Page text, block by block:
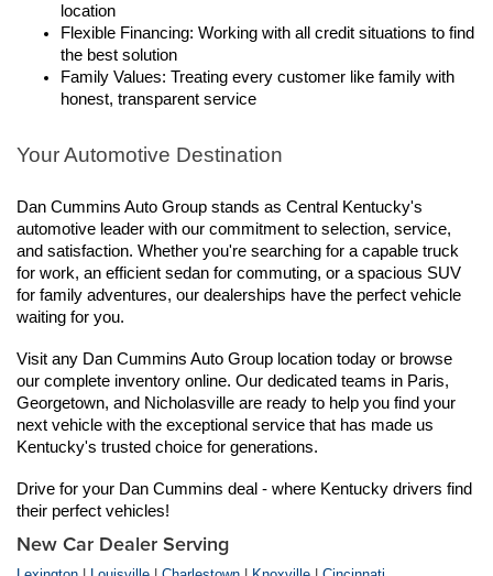
location
Flexible Financing: Working with all credit situations to find
the best solution
Family Values: Treating every customer like family with
honest, transparent service
Your Automotive Destination
Dan Cummins Auto Group stands as Central Kentucky's
automotive leader with our commitment to selection, service,
and satisfaction. Whether you're searching for a capable truck
for work, an efficient sedan for commuting, or a spacious SUV
for family adventures, our dealerships have the perfect vehicle
waiting for you.
Visit any Dan Cummins Auto Group location today or browse
our complete inventory online. Our dedicated teams in Paris,
Georgetown, and Nicholasville are ready to help you find your
next vehicle with the exceptional service that has made us
Kentucky's trusted choice for generations.
Drive for your Dan Cummins deal - where Kentucky drivers find
their perfect vehicles!
New Car Dealer Serving